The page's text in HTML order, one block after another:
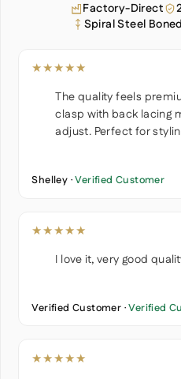
Factory-Direct
Spiral Steel Boned
★★★★★
The quality feels
clasp with back lacing
adjust. Perfect for
Shelley ·Verified Customer
★★★★★
I love it, very good
Verified Customer ·Verified
★★★★★